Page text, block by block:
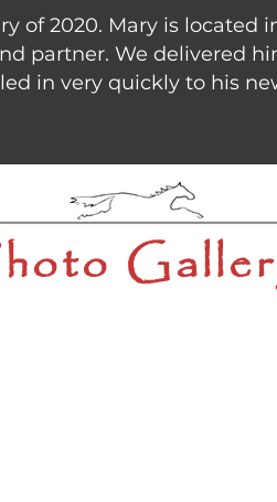
of 2020. Mary is located
partner. We delivered
in very quickly to his